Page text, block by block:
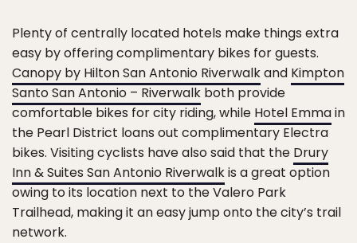
Plenty of centrally located hotels make things extra
easy by offering complimentary bikes for guests.
Canopy by Hilton San Antonio Riverwalkand Kimpton
Santo San Antonio – Riverwalk both provide
comfortable bikes for city riding, while Hotel Emmain
the Pearl District loans out complimentary Electra
bikes. Visiting cyclists have also said that the Drury
Inn & Suites San Antonio Riverwalkis a great option
owing to its location next to the Valero Park
Trailhead, making it an easy jump onto the city’s trail
network.